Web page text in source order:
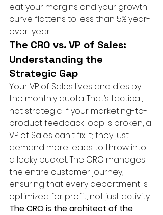
eat your margins and your growth
curve flattens to less than 5% year-
over-year.
The CRO vs. VP of Sales:
Understanding the
Strategic Gap
Your VP of Sales lives and dies by
the monthly quota. That’s tactical,
not strategic. If your marketing-to-
product feedback loop is broken, a
VP of Sales can't fix it; they just
demand more leads to throw into
a leaky bucket. The CRO manages
the entire customer journey,
ensuring that every department is
optimized for profit, not just activity.
The CRO is the architect of the